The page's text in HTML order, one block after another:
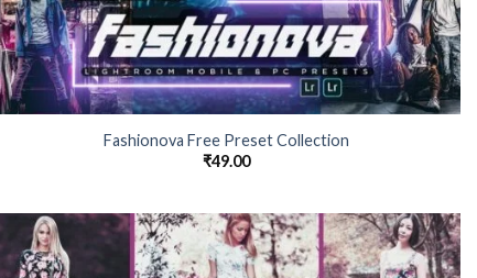
Fashionova Free Preset Collection
₹49.00